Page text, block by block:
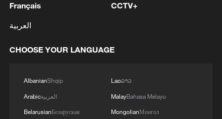
2 Acting Minister of Defense and Support of the
erosion of the enemy's power become more
relying on the country's defense industry, is full to
superiority will soon realize that Iran's
indigenous technology surpasses any system in
the region.'
3 NORWAY ENERGY MINISTRY: WILL PRESENT
DEVELOPMENT OF POWER AND
China to build planetary protection lab for Mars
sample-return mission
Français
العربية
CCTV+
CHOOSE YOUR LANGUAGE
AlbanianShqip
Arabicالعربية
BelarusianБеларуская
Laoລາວ
MalayBahasa Melayu
MongolianМонгол